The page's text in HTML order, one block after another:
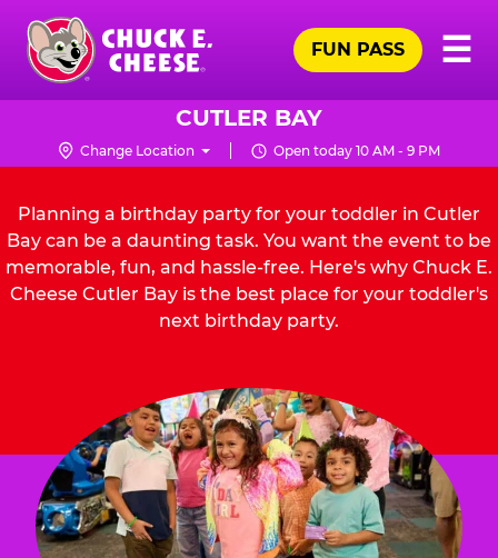
Skip
main
content
Chuck
Logo
☰
FUN PASS
CUTLER BAY
Change Location Open today 10 AM - 9 PM
Planning a birthday party for your toddler in Cutler
Bay can be a daunting task. You want the event to be
memorable, fun, and hassle-free. Here's why Chuck E.
Cheese Cutler Bay is the best place for your toddler's
next birthday party.